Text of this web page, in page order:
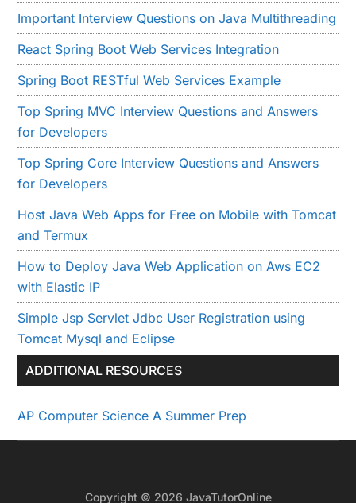
Important Interview Questions on Java Multithreading
React Spring Boot Web Services Integration
Spring Boot RESTful Web Services Example
Top Spring MVC Interview Questions and Answers
for Developers
Top Spring Core Interview Questions and Answers
for Developers
Host Java Web Apps for Free on Mobile with Tomcat
and Termux
How to Deploy Java Web Application on Aws EC2
with Elastic IP
Simple Jsp Servlet Jdbc User Registration using
Tomcat Mysql and Eclipse
ADDITIONAL RESOURCES
AP Computer Science A Summer Prep
Copyright © 2026 JavaTutorOnline